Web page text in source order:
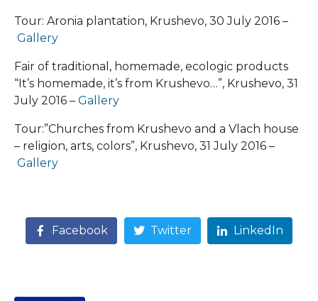
Tour: Aronia plantation, Krushevo, 30 July 2016 –
Gallery
Fair of traditional, homemade, ecologic products
“It’s homemade, it’s from Krushevo…”, Krushevo, 31
July 2016 – Gallery
Tour:”Churches from Krushevo and a Vlach house
– religion, arts, colors”, Krushevo, 31 July 2016 –
Gallery
Facebook Twitter LinkedIn